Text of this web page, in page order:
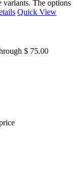
variants. The options
Quick View
$ 75.00